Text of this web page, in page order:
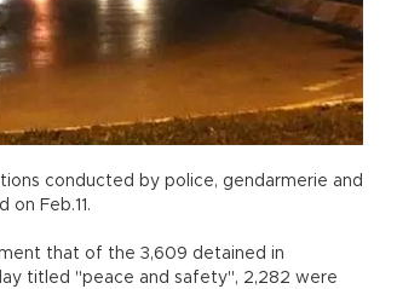
conducted by police, gendarmerie and
on Feb.11.
that of the 3,609 detained in
titled "peace and safety", 2,282 were